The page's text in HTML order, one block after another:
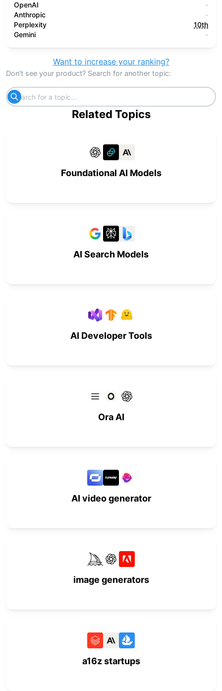
OpenAI
-
Anthropic
-
Perplexity
10th
Gemini
-
Want to increase your ranking?
Don't see your product? Search for another topic:
Related Topics
Foundational AI Models
AI Search Models
AI Developer Tools
Ora AI
AI video generator
image generators
a16z startups